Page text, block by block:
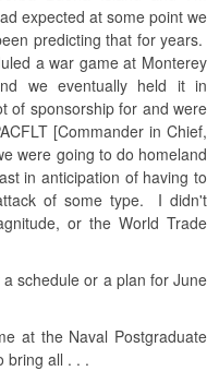
expected at some point we
predicting that for years.
a war game at Monterey
we eventually held it in
of sponsorship for and were
[Commander in Chief,
were going to do homeland
in anticipation of having to
of some type. I didn't
or the World Trade
schedule or a plan for June
at the Naval Postgraduate
bring all . . .